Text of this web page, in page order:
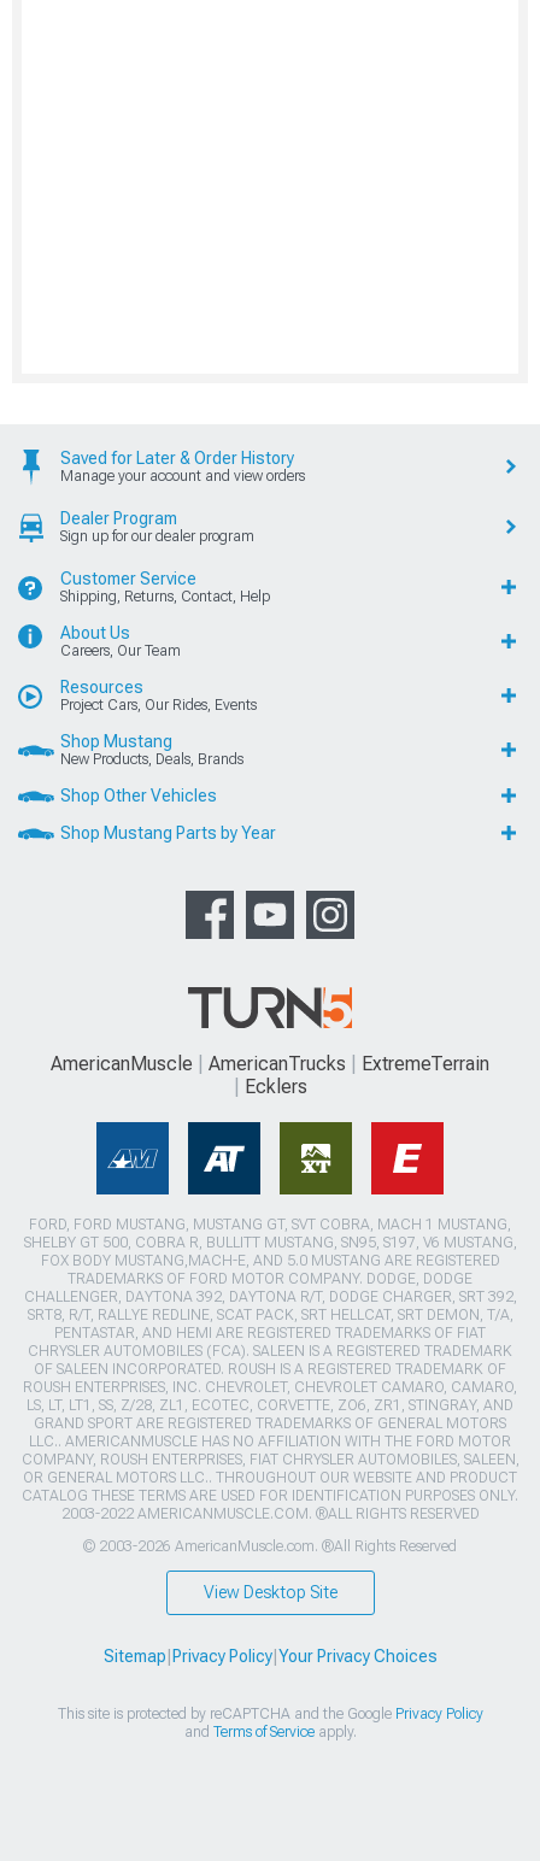
Saved for Later & Order History
Manage your account and view orders
Dealer Program
Sign up for our dealer program
Customer Service
Shipping, Returns, Contact, Help
About Us
Careers, Our Team
Resources
Project Cars, Our Rides, Events
Shop Mustang
New Products, Deals, Brands
Shop Other Vehicles
Shop Mustang Parts by Year
AmericanMuscle AmericanTrucks
ExtremeTerrain
Ecklers
FORD, FORD MUSTANG, MUSTANG GT, SVT COBRA, MACH 1 MUSTANG,
SHELBY GT 500, COBRA R, BULLITT MUSTANG, SN95, S197, V6 MUSTANG,
FOX BODY MUSTANG,MACH-E, AND 5.0 MUSTANG ARE REGISTERED
TRADEMARKS OF FORD MOTOR COMPANY. DODGE, DODGE
CHALLENGER, DAYTONA 392, DAYTONA R/T, DODGE CHARGER, SRT 392,
SRT8, R/T, RALLYE REDLINE, SCAT PACK, SRT HELLCAT, SRT DEMON, T/A,
PENTASTAR, AND HEMI ARE REGISTERED TRADEMARKS OF FIAT
CHRYSLER AUTOMOBILES (FCA). SALEEN IS A REGISTERED TRADEMARK
OF SALEEN INCORPORATED. ROUSH IS A REGISTERED TRADEMARK OF
ROUSH ENTERPRISES, INC. CHEVROLET, CHEVROLET CAMARO, CAMARO,
LS, LT, LT1, SS, Z/28, ZL1, ECOTEC, CORVETTE, ZO6, ZR1, STINGRAY, AND
GRAND SPORT ARE REGISTERED TRADEMARKS OF GENERAL MOTORS
LLC.. AMERICANMUSCLE HAS NO AFFILIATION WITH THE FORD MOTOR
COMPANY, ROUSH ENTERPRISES, FIAT CHRYSLER AUTOMOBILES, SALEEN,
OR GENERAL MOTORS LLC.. THROUGHOUT OUR WEBSITE AND PRODUCT
CATALOG THESE TERMS ARE USED FOR IDENTIFICATION PURPOSES ONLY.
2003-2022 AMERICANMUSCLE.COM. ®ALL RIGHTS RESERVED
© 2003-2026 AmericanMuscle.com. ®All Rights Reserved
View Desktop Site
Sitemap Privacy Policy| Your Privacy Choices
This site is protected by reCAPTCHA and the Google Privacy Policy
and Terms of Serviceapply.